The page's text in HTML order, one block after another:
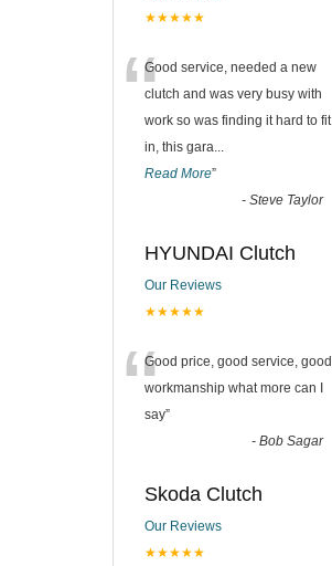
★★★★★
“Good service, needed a new
clutch and was very busy with
work so was finding it hard to fit
in, this gara
Read More”
- Steve Taylor
HYUNDAI Clutch
Our Reviews
★★★★★
“Good price, good service, good
workmanship what more can I
say”
- Bob Sagar
Skoda Clutch
Our Reviews
★★★★★